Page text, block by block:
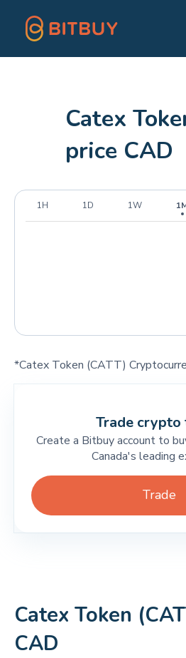
Catex
price CAD
1H 1D 1W
*Catex Token (CATT)
Trade crypto
Create a Bitbuy account to
Canada's leading
Trade
Catex Token
CAD